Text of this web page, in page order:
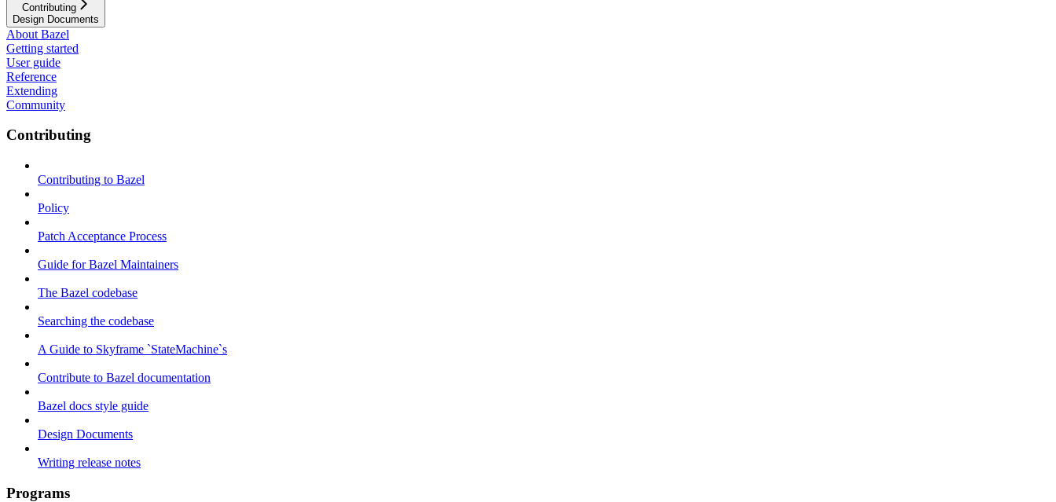
Contributing
Design Documents
About Bazel
Getting started
User guide
Reference
Extending
Community
Contributing
Contributing to Bazel
Policy
Patch Acceptance Process
Guide for Bazel Maintainers
The Bazel codebase
Searching the codebase
A Guide to Skyframe `StateMachine`s
Contribute to Bazel documentation
Bazel docs style guide
Design Documents
Writing release notes
Programs